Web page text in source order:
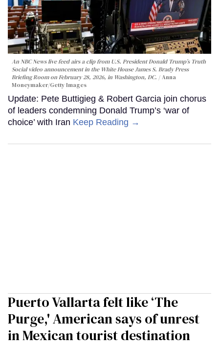
An NBC News live feed airs a clip from U.S. President Donald Trump’s Truth
Social video announcement in the White House James S. Brady Press
Briefing Room on February 28, 2026, in Washington, DC.
Anna
Moneymaker/Getty Images
Update: Pete Buttigieg & Robert Garcia join chorus
of leaders condemning Donald Trump’s ‘war of
choice’ with Iran Keep Reading →
Puerto Vallarta felt like ‘The
Purge,' American says of unrest
in Mexican tourist destination